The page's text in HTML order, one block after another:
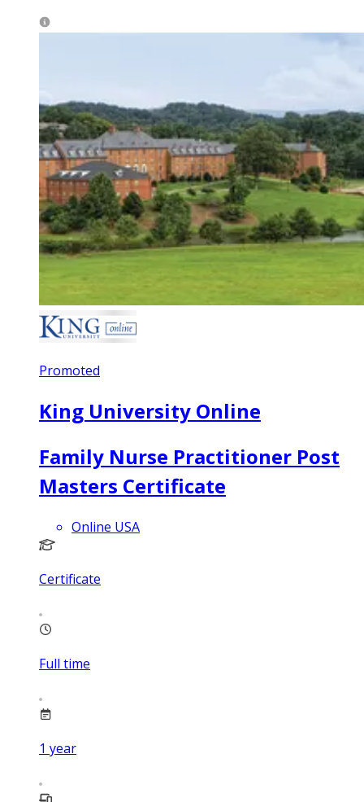
Promoted
King University Online
Family Nurse Practitioner Post
Masters Certificate
Online USA
Certificate
Full time
1 year